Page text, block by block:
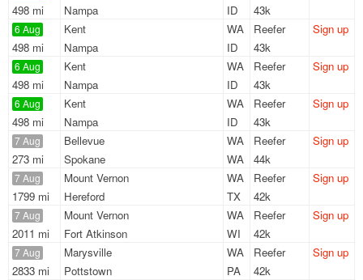
498 mi
Nampa
ID
43k
6 Aug
498 mi
Kent
WA
Nampa
ID
Reefer
43k
Sign up
6 Aug
498 mi
Kent
WA
Nampa
ID
Reefer
43k
Sign up
6 Aug
498 mi
Kent
WA
Nampa
ID
Reefer
43k
Sign up
7 Aug
273 mi
Bellevue
WA
Spokane
WA
Reefer
44k
Sign up
7 Aug
1799 mi
Mount Vernon
WA
Hereford
TX
Reefer
42k
Sign up
7 Aug
2011 mi
Mount Vernon
WA
Fort Atkinson
WI
Reefer
42k
Sign up
7 Aug
2833 mi
Marysville
WA
Pottstown
PA
Reefer
42k
Sign up